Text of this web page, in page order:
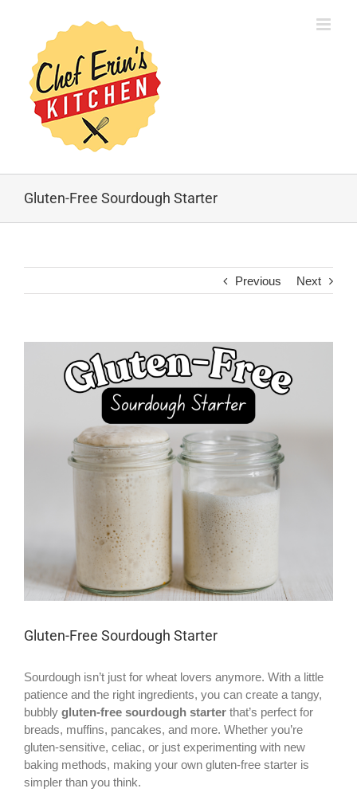
Gluten-Free Sourdough Starter
Previous Next
Gluten-Free Sourdough Starter
Sourdough isn’t just for wheat lovers anymore. With a little
patience and the right ingredients, you can create a tangy,
bubbly gluten-free sourdough starter that’s perfect for
breads, muffins, pancakes, and more. Whether you’re
gluten-sensitive, celiac, or just experimenting with new
baking methods, making your own gluten-free starter is
simpler than you think.